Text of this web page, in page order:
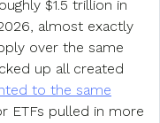
$1.5 trillion in
almost exactly
over the same
up all created
to the same
ETFs pulled in more